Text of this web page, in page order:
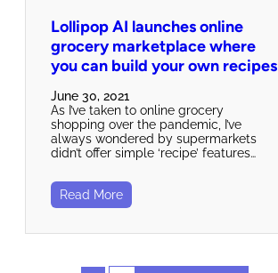
Lollipop AI launches online
grocery marketplace where
you can build your own recipes
June 30, 2021
As I’ve taken to online grocery
shopping over the pandemic, I’ve
always wondered by supermarkets
didn’t offer simple ‘recipe’ features…
Read More